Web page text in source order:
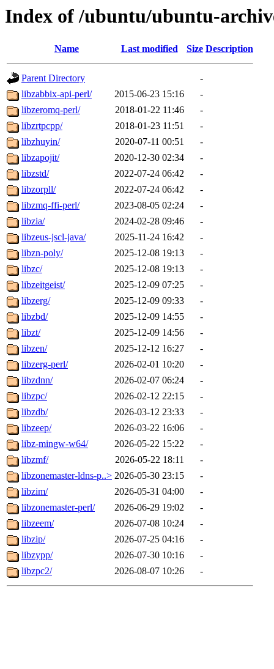
Index of /ubuntu/ubuntu-
Name Last modified Size Description
Parent Directory
-
libzabbix-api-perl/
2015-06-23 15:16
-
libzeromq-perl/
2018-01-22 11:46
-
libzrtpcpp/
2018-01-23 11:51
-
libzhuyin/
2020-07-11 00:51
-
libzapojit/
2020-12-30 02:34
-
libzstd/
2022-07-24 06:42
-
libzorpll/
2022-07-24 06:42
-
libzmq-ffi-perl/
2023-08-05 02:24
-
libzia/
2024-02-28 09:46
-
libzeus-jscl-java/
2025-11-24 16:42
-
libzn-poly/
2025-12-08 19:13
-
libzc/
2025-12-08 19:13
-
libzeitgeist/
2025-12-09 07:25
-
libzerg/
2025-12-09 09:33
-
libzbd/
2025-12-09 14:55
-
libzt/
2025-12-09 14:56
-
libzen/
2025-12-12 16:27
-
libzerg-perl/
2026-02-01 10:20
-
libzdnn/
2026-02-07 06:24
-
libzpc/
2026-02-12 22:15
-
libzdb/
2026-03-12 23:33
-
libzeep/
2026-03-22 16:06
-
libz-mingw-w64/
2026-05-22 15:22
-
libzmf/
2026-05-22 18:11
-
libzonemaster-ldns-p..> 2026-05-30 23:15
-
libzim/
2026-05-31 04:00
-
libzonemaster-perl/
2026-06-29 19:02
-
libzeem/
2026-07-08 10:24
-
libzip/
2026-07-25 04:16
-
libzypp/
2026-07-30 10:16
-
libzpc2/
2026-08-07 10:26 -